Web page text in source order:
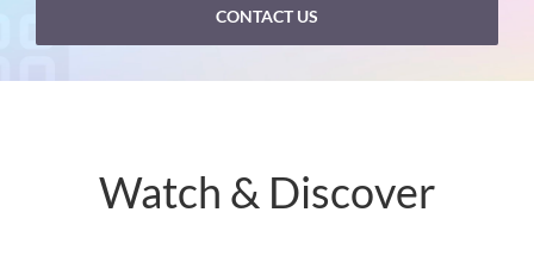
CONTACT US
Watch & Discover